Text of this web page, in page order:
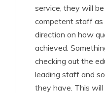
service, they will
competent staff as
direction on how
achieved.
checking out the
leading staff and
they have. This will